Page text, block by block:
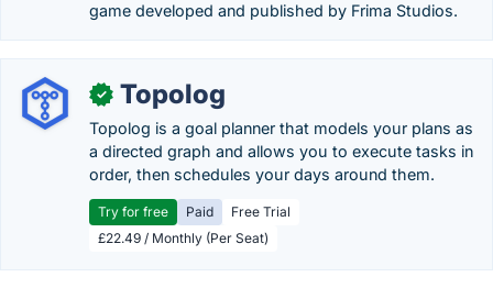
game developed and published by Frima Studios.
✓ Topolog
Topolog is a goal planner that models your plans as
a directed graph and allows you to execute tasks in
order, then schedules your days around them.
Try for free Paid
Free Trial
£22.49 / Monthly (Per Seat)